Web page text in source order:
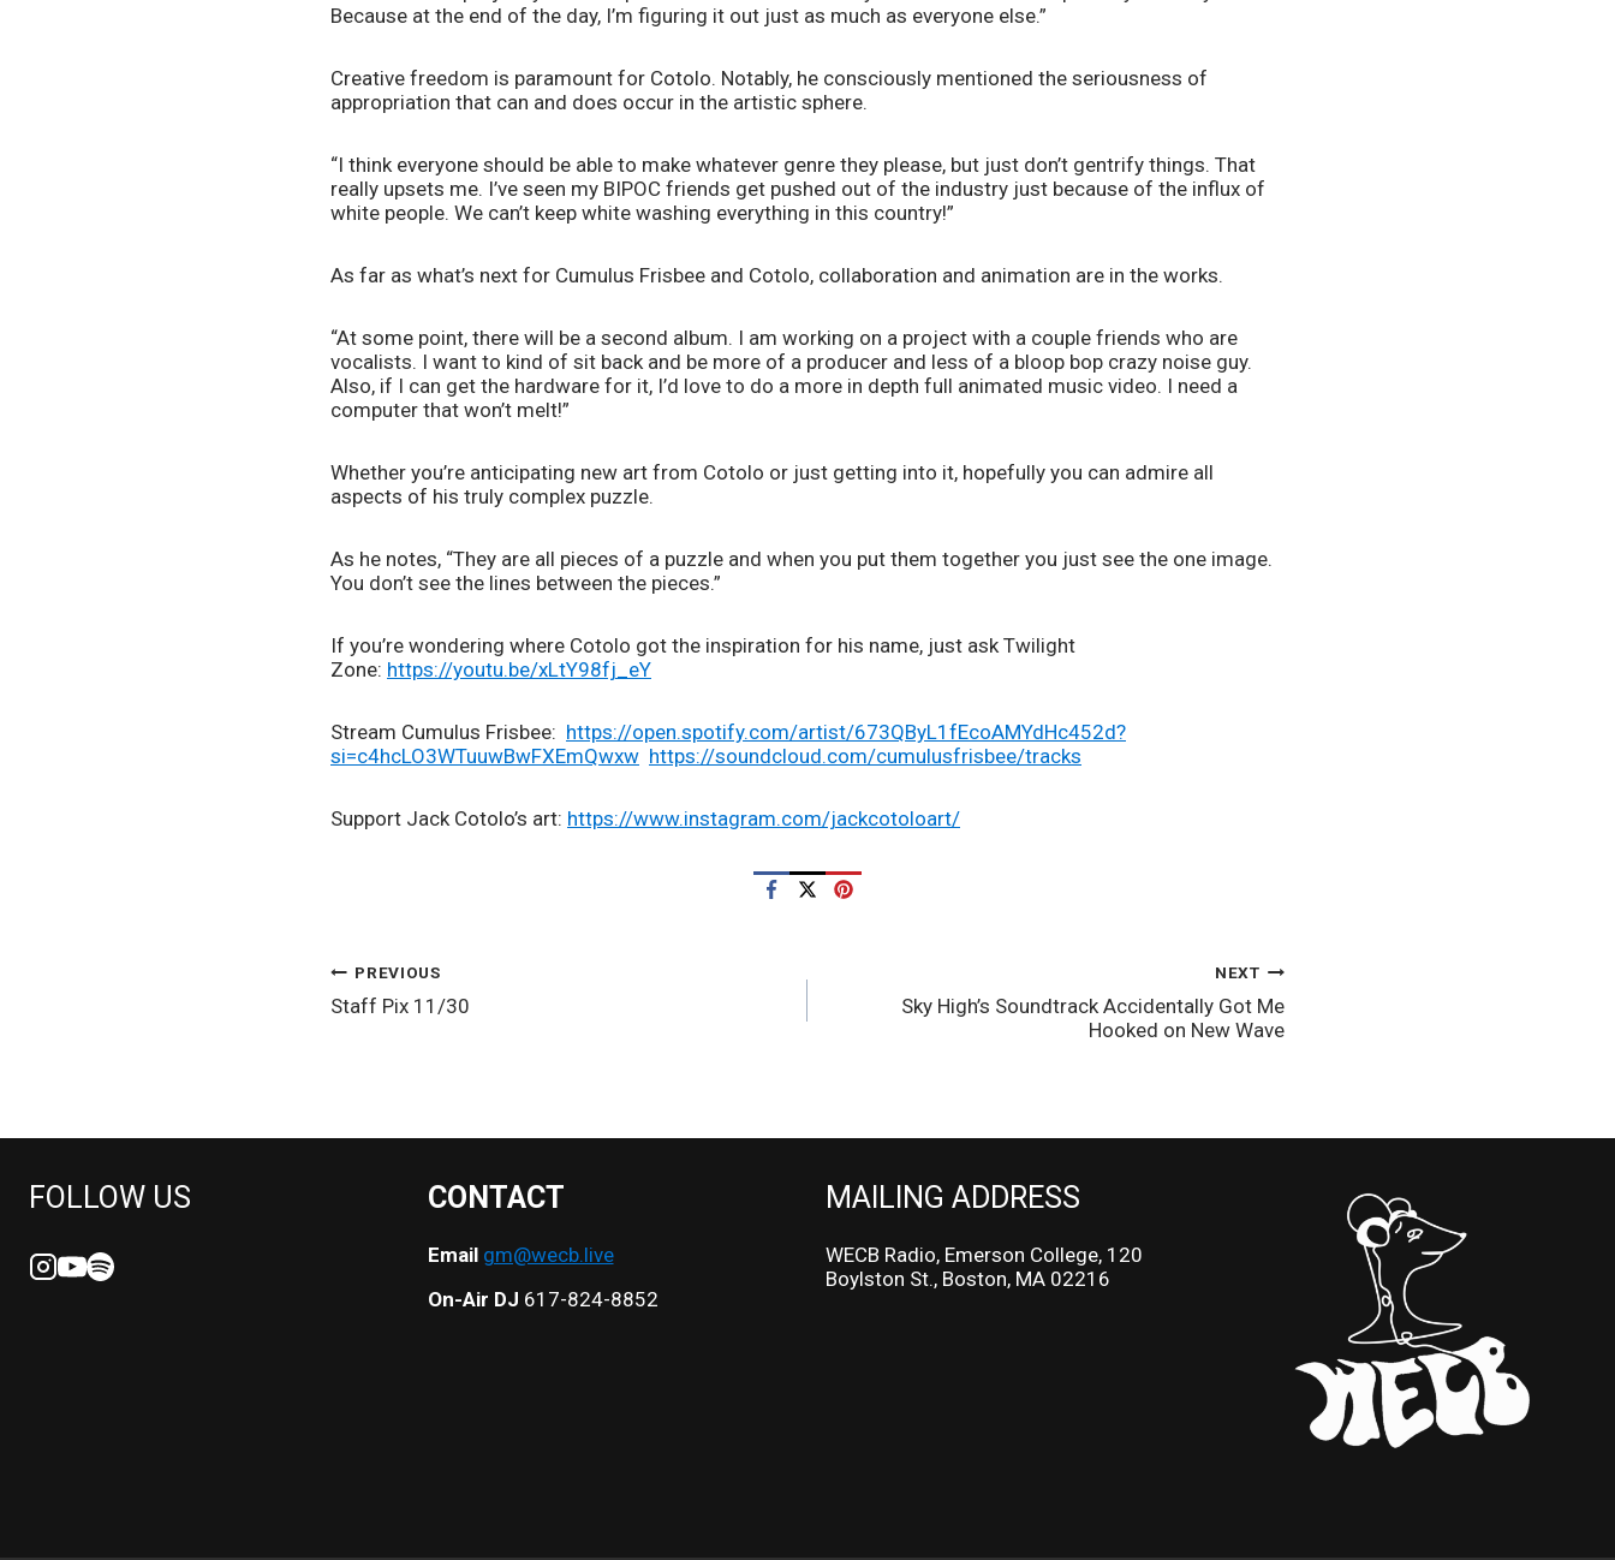
Because at the end of the day, I’m figuring it out just as much as everyone else.”
Creative freedom is paramount for Cotolo. Notably, he consciously mentioned the seriousness of
appropriation that can and does occur in the artistic sphere.
“I think everyone should be able to make whatever genre they please, but just don’t gentrify things. That
really upsets me. I’ve seen my BIPOC friends get pushed out of the industry just because of the influx of
white people. We can’t keep white washing everything in this country!”
As far as what’s next for Cumulus Frisbee and Cotolo, collaboration and animation are in the works.
“At some point, there will be a second album. I am working on a project with a couple friends who are
vocalists. I want to kind of sit back and be more of a producer and less of a bloop bop crazy noise guy.
Also, if I can get the hardware for it, I’d love to do a more in depth full animated music video. I need a
computer that won’t melt!”
Whether you’re anticipating new art from Cotolo or just getting into it, hopefully you can admire all
aspects of his truly complex puzzle.
As he notes, “They are all pieces of a puzzle and when you put them together you just see the one image.
You don’t see the lines between the pieces.”
If you’re wondering where Cotolo got the inspiration for his name, just ask Twilight
Zone: https://youtu.be/xLtY98fj_eY
Stream Cumulus Frisbee: https://open.spotify.com/artist/673QByL1fEcoAMYdHc452d?
si=c4hcLO3WTuuwBwFXEmQwxw https://soundcloud.com/cumulusfrisbee/tracks
Support Jack Cotolo’s art: https://www.instagram.com/jackcotoloart/
POST
PREVIOUS
Staff Pix 11/30
NEXT
Sky High’s Soundtrack Accidentally Got Me
Hooked on New Wave
FOLLOW US CONTACT
Email gm@wecb.live
On-Air DJ 617-824-8852
MAILING ADDRESS
WECB Radio, Emerson College, 120
Boylston St., Boston, MA 02216